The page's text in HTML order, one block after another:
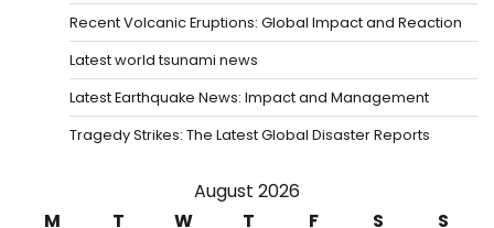
Recent Volcanic Eruptions: Global Impact and Reaction
Latest world tsunami news
Latest Earthquake News: Impact and Management
Tragedy Strikes: The Latest Global Disaster Reports
August 2026
M
T W T F S
S